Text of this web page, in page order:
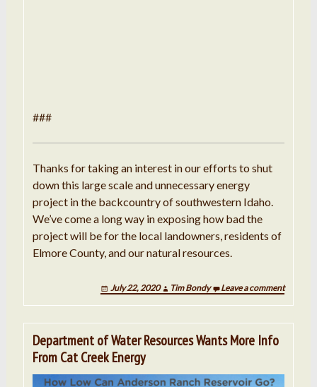
###
Thanks for taking an interest in our efforts to shut
down this large scale and unnecessary energy
project in the backcountry of southwestern Idaho.
We’ve come a long way in exposing how bad the
project will be for the local landowners, residents of
Elmore County, and our natural resources.
July 22, 2020 Tim Bondy Leave a comment
Department of Water Resources Wants More Info
From Cat Creek Energy